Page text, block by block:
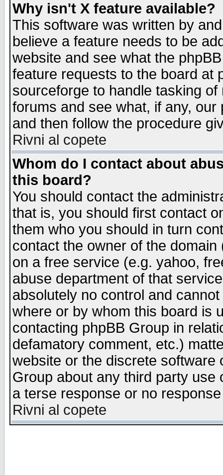
Why isn't X feature available?
This software was written by
believe a feature needs to be
website and see what the
feature requests to the board at
sourceforge to handle tasking
forums and see what, if any,
and then follow the procedure
Rivni al copete
Whom do I contact about
this board?
You should contact the
that is, you should first contact
them who you should in turn
contact the owner of the
on a free service (e.g. yahoo,
abuse department of that
absolutely no control and
where or by whom this board is
contacting phpBB Group in
defamatory comment, etc.)
website or the discrete software
Group about any third party
a terse response or no
Rivni al copete